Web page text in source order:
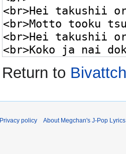
Return to
Privacy policy About Megchan's J-Pop Lyrics